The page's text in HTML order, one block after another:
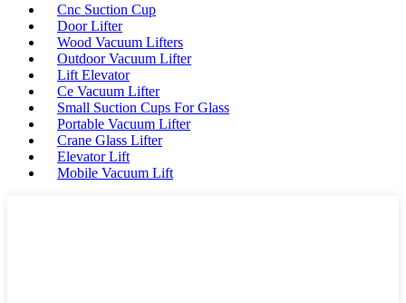
Cnc Suction Cup
Door Lifter
Wood Vacuum Lifters
Outdoor Vacuum Lifter
Lift Elevator
Ce Vacuum Lifter
Small Suction Cups For Glass
Portable Vacuum Lifter
Crane Glass Lifter
Elevator Lift
Mobile Vacuum Lift